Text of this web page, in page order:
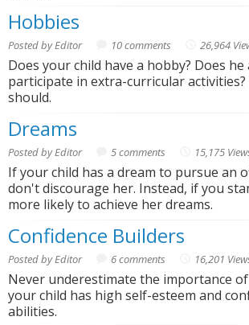
Hobbies
Posted by Editor 10 comments 26,964
Does your child have a hobby? Does he
participate in extra-curricular activities?
should.
Dreams
Posted by Editor 5 comments 15,175
If your child has a dream to pursue an
don't discourage her. Instead, if you
more likely to achieve her dreams.
Confidence Builders
Posted by Editor 6 comments 16,201
Never underestimate the importance
your child has high self-esteem and
abilities.